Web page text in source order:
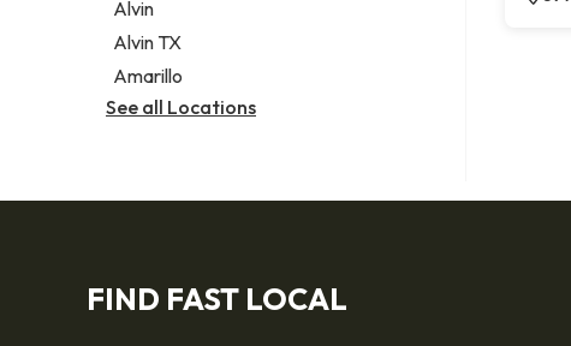
Alvin
Alvin TX
Amarillo
See all Locations
FIND FAST LOCAL